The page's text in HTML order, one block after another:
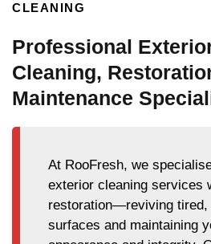
CLEANING
Professional
Cleaning,
Maintenance
At RooFresh, we
exterior cleaning services
restoration—reviving tired,
surfaces and maintaining